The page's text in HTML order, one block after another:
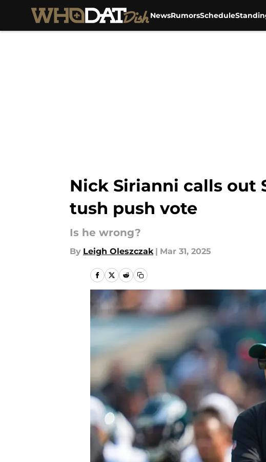
NewsRumorsSchedule
Nick Sirianni calls out
tush push vote
Is he wrong?
By Leigh Oleszczak | Mar 31, 2025